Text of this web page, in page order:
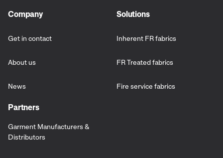
Company
Get in contact
About us
News
Solutions
Inherent FR fabrics
FR Treated fabrics
Fire service fabrics
Partners
Garment Manufacturers &
Distributors